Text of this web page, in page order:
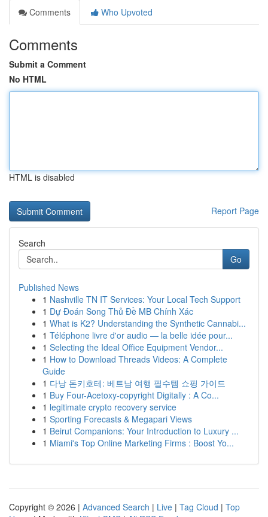
Comments
Who Upvoted
Comments
Submit a Comment
No HTML
HTML is disabled
Report Page
Search
Go
Published News
1 Nashville TN IT Services: Your Local Tech Support
1 Dự Đoán Song Thủ Đề MB Chính Xác
1 What is K2? Understanding the Synthetic Cannabi...
1 Téléphone livre d'or audio — la belle idée pour...
1 Selecting the Ideal Office Equipment Vendor...
1 How to Download Threads Videos: A Complete
Guide
1 다낭 돈키호테: 베트남 여행 필수템 쇼핑 가이드
1 Buy Four-Acetoxy-copyright Digitally : A Co...
1 legitimate crypto recovery service
1 Sporting Forecasts & Megapari Views
1 Beirut Companions: Your Introduction to Luxury ...
1 Miami's Top Online Marketing Firms : Boost Yo...
Copyright © 2026 | Advanced Search | Live | Tag Cloud | Top